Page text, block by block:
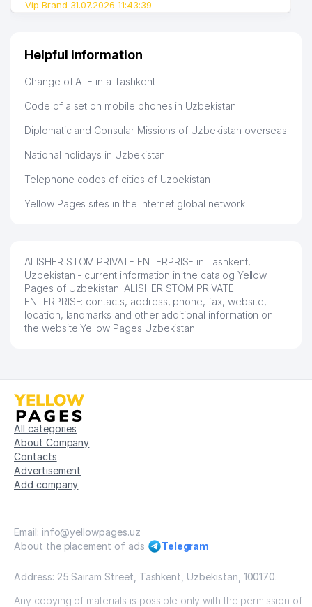
GAFUR GULYAM CULTURE and
Vip Brand 31.07.2026 11:43:39
Helpful information
Change of ATE in a Tashkent
Code of a set on mobile phones in Uzbekistan
Diplomatic and Consular Missions of Uzbekistan overseas
National holidays in Uzbekistan
Telephone codes of cities of Uzbekistan
Yellow Pages sites in the Internet global network
ALISHER STOM PRIVATE ENTERPRISE in Tashkent,
Uzbekistan - current information in the catalog Yellow
Pages of Uzbekistan. ALISHER STOM PRIVATE
ENTERPRISE: contacts, address, phone, fax, website,
location, landmarks and other additional information on
the website Yellow Pages Uzbekistan.
All categories
About Company
Contacts
Advertisement
Add company
Email: info@yellowpages.uz
About the placement of ads
Telegram
Address: 25 Sairam Street, Tashkent, Uzbekistan, 100170.
Any copying of materials is possible only with the permission of